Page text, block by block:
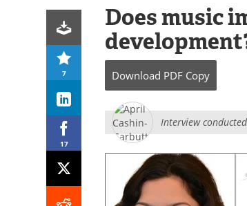
7
17
Does music
Download PDF Copy
Interview